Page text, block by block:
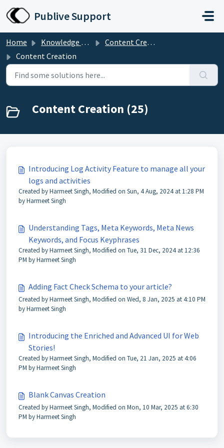
Publive Support
Home Knowledge base
Content Creation
Content Creation
Content Creation (25)
Introducing Log Activity Feature to manage all your
logs and activities
Created by Harmeet Singh, Modified on Sun, 4 Aug, 2024 at 1:28 PM
by Harmeet Singh
Understanding Tags, Meta Keywords, Meta News
Keywords, and Focus Keyphrases
Created by Harmeet Singh, Modified on Tue, 31 Dec, 2024 at 12:36
PM by Harmeet Singh
Adding Fact Check Schema to your article?
Created by Harmeet Singh, Modified on Wed, 8 Jan, 2025 at 4:10 PM
by Harmeet Singh
Introducing the Enriched and Advanced UI for Web
Stories!
Created by Harmeet Singh, Modified on Tue, 21 Jan, 2025 at 4:06
PM by Harmeet Singh
Blank Canvas Creation
Created by Harmeet Singh, Modified on Mon, 10 Mar, 2025 at 6:30
PM by Harmeet Singh